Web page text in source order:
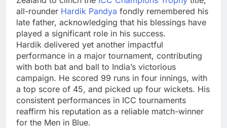
all-rounder Hardik Pandya fondly remembered his
late father, acknowledging that his blessings have
played a significant role in his success.
Hardik delivered yet another impactful
performance in a major tournament, contributing
with both bat and ball to India’s victorious
campaign. He scored 99 runs in four innings, with
a top score of 45, and picked up four wickets. His
consistent performances in ICC tournaments
reaffirm his reputation as a reliable match-winner
for the Men in Blue.